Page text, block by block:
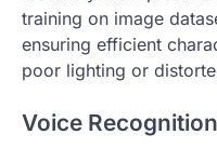
training on image
ensuring efficient
poor lighting or
Voice